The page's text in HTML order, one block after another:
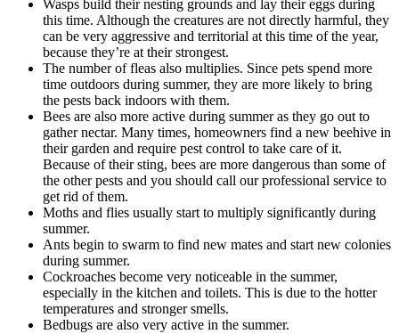
Wasps build their nesting grounds and lay their eggs during
this time. Although the creatures are not directly harmful, they
can be very aggressive and territorial at this time of the year,
because they’re at their strongest.
The number of fleas also multiplies. Since pets spend more
time outdoors during summer, they are more likely to bring
the pests back indoors with them.
Bees are also more active during summer as they go out to
gather nectar. Many times, homeowners find a new beehive in
their garden and require pest control to take care of it.
Because of their sting, bees are more dangerous than some of
the other pests and you should call our professional service to
get rid of them.
Moths and flies usually start to multiply significantly during
summer.
Ants begin to swarm to find new mates and start new colonies
during summer.
Cockroaches become very noticeable in the summer,
especially in the kitchen and toilets. This is due to the hotter
temperatures and stronger smells.
Bedbugs are also very active in the summer.